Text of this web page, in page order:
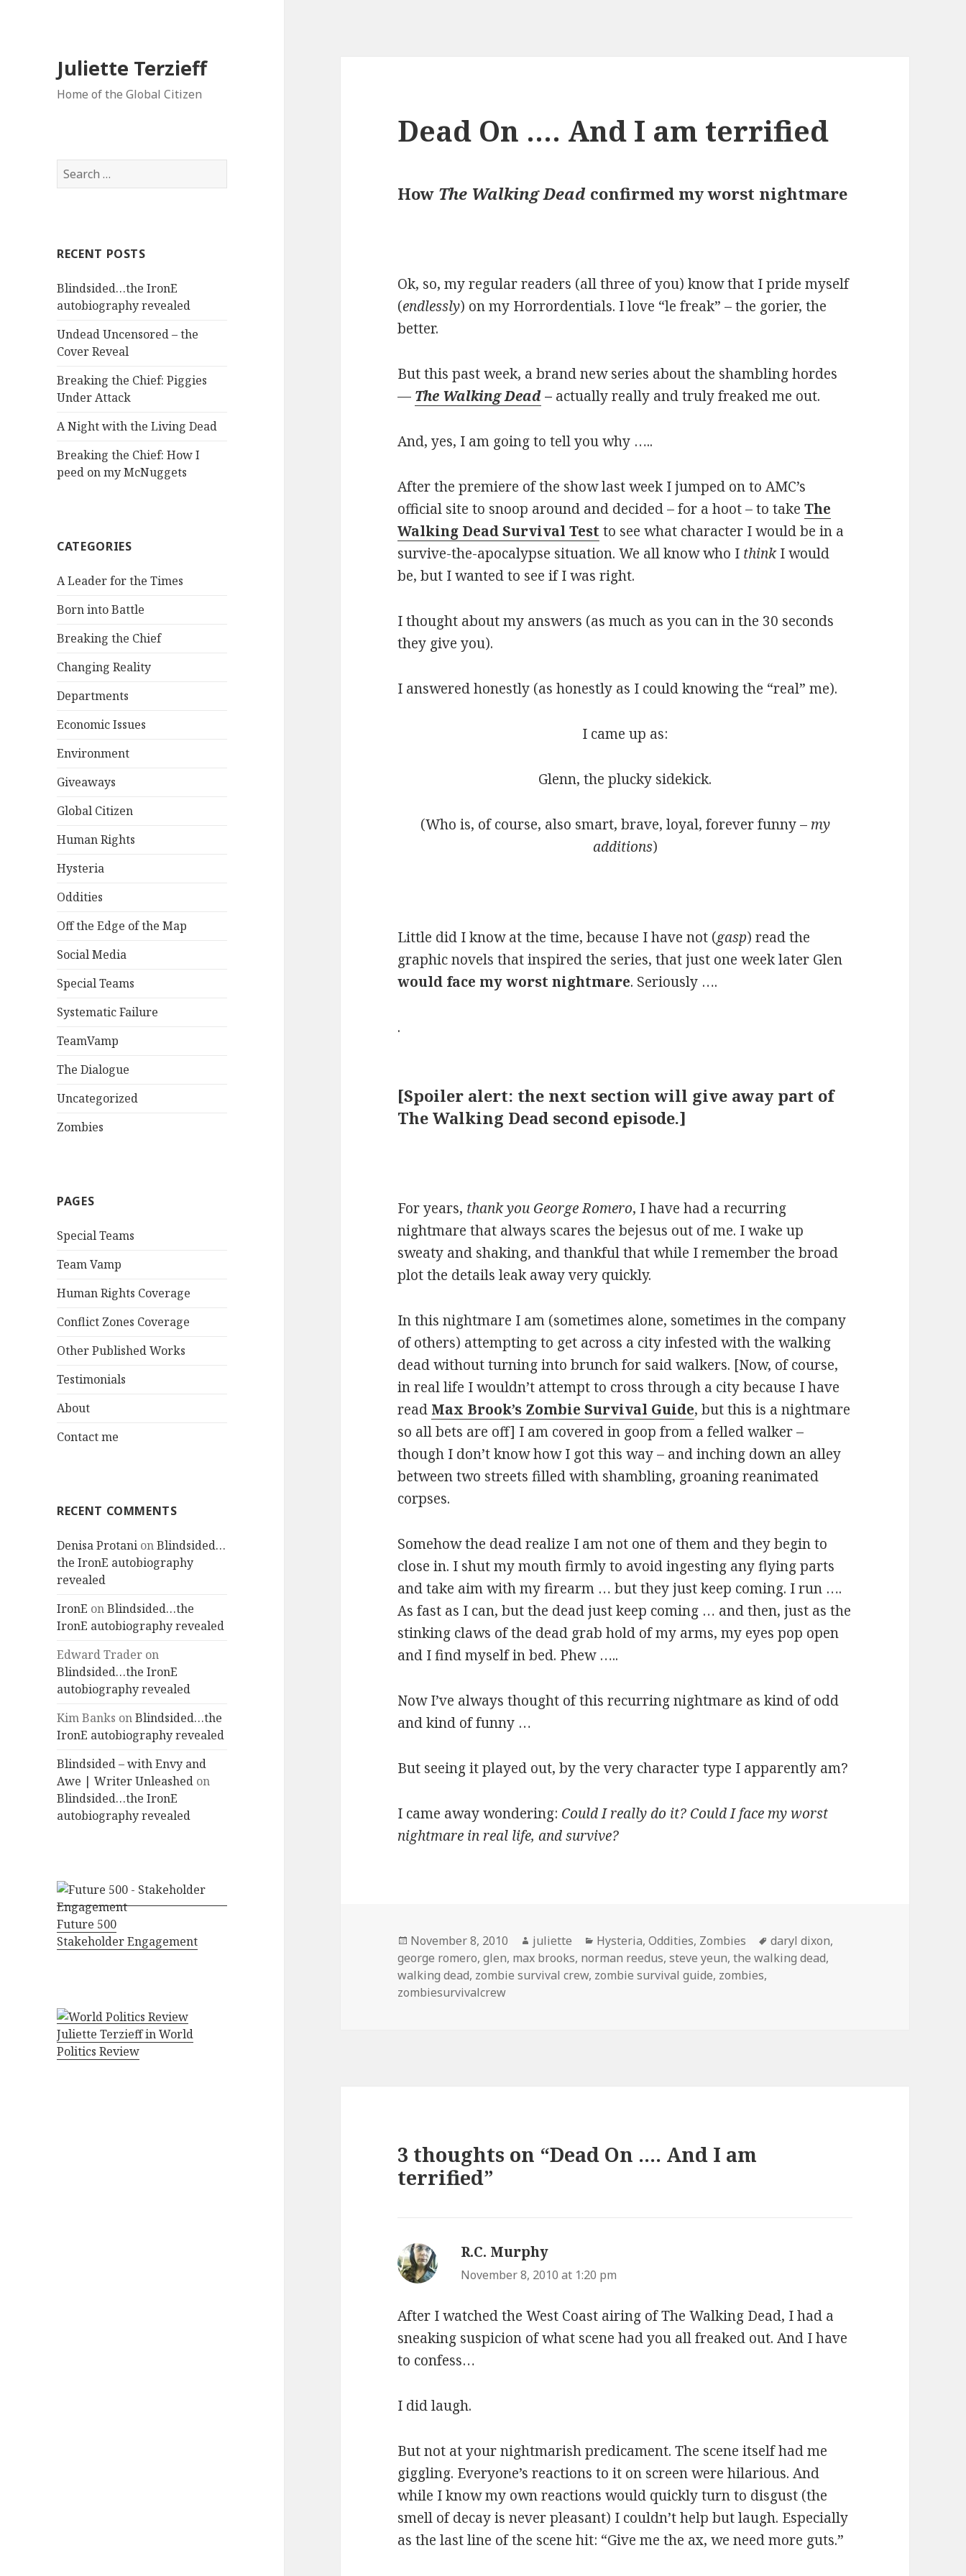
Juliette Terzieff
Home of the Global Citizen
Search
for:
RECENT POSTS
Blindsided…the IronE
autobiography revealed
Undead Uncensored – the
Cover Reveal
Breaking the Chief: Piggies
Under Attack
A Night with the Living Dead
Breaking the Chief: How I
peed on my McNuggets
CATEGORIES
A Leader for the Times
Born into Battle
Breaking the Chief
Changing Reality
Departments
Economic Issues
Environment
Giveaways
Global Citizen
Human Rights
Hysteria
Oddities
Off the Edge of the Map
Social Media
Special Teams
Systematic Failure
TeamVamp
The Dialogue
Uncategorized
Zombies
PAGES
Special Teams
Team Vamp
Human Rights Coverage
Conflict Zones Coverage
Other Published Works
Testimonials
About
Contact me
RECENT COMMENTS
Denisa Protani onBlindsided…
the IronE autobiography
revealed
IronE onBlindsided…the
IronE autobiography revealed
Edward Trader on
Blindsided…the IronE
autobiography revealed
Kim Banks onBlindsided…the
IronE autobiography revealed
Blindsided – with Envy and
Awe | Writer Unleashed on
Blindsided…the IronE
autobiography revealed
Future 500
Stakeholder Engagement
Juliette Terzieff in World
Politics Review
Dead On …. And I am terrified
How The Walking Dead confirmed my worst nightmare
Ok, so, my regular readers (all three of you) know that I pride myself
(endlessly) on my Horrordentials. I love “le freak” – the gorier, the
better.
But this past week, a brand new series about the shambling hordes
— The Walking Dead– actually really and truly freaked me out.
And, yes, I am going to tell you why …..
After the premiere of the show last week I jumped on to AMC’s
official site to snoop around and decided – for a hoot – to takeThe
Walking Dead Survival Test to see what character I would be in a
survive-the-apocalypse situation. We all know who I thinkI would
be, but I wanted to see if I was right.
I thought about my answers (as much as you can in the 30 seconds
they give you).
I answered honestly (as honestly as I could knowing the “real” me).
I came up as:
Glenn, the plucky sidekick.
(Who is, of course, also smart, brave, loyal, forever funny – my
additions)
Little did I know at the time, because I have not (gasp) read the
graphic novels that inspired the series, that just one week later Glen
would face my worst nightmare. Seriously ….
.
[Spoiler alert: the next section will give away part of
The Walking Dead second episode.]
For years, thank you George Romero, I have had a recurring
nightmare that always scares the bejesus out of me. I wake up
sweaty and shaking, and thankful that while I remember the broad
plot the details leak away very quickly.
In this nightmare I am (sometimes alone, sometimes in the company
of others) attempting to get across a city infested with the walking
dead without turning into brunch for said walkers. [Now, of course,
in real life I wouldn’t attempt to cross through a city because I have
read Max Brook’s Zombie Survival Guide, but this is a nightmare
so all bets are off] I am covered in goop from a felled walker –
though I don’t know how I got this way – and inching down an alley
between two streets filled with shambling, groaning reanimated
corpses.
Somehow the dead realize I am not one of them and they begin to
close in. I shut my mouth firmly to avoid ingesting any flying parts
and take aim with my firearm … but they just keep coming. I run ….
As fast as I can, but the dead just keep coming … and then, just as the
stinking claws of the dead grab hold of my arms, my eyes pop open
and I find myself in bed. Phew …..
Now I’ve always thought of this recurring nightmare as kind of odd
and kind of funny …
But seeing it played out, by the very character type I apparently am?
I came away wondering: Could I really do it? Could I face my worst
nightmare in real life, and survive?
Posted
on
November 8, 2010 Author
juliette Categories
Hysteria,Oddities, Zombies Tags
daryl dixon,
george romero,glen, max brooks, norman reedus,steve yeun,the walking dead,
walking dead, zombie survival crew, zombie survival guide, zombies,
zombiesurvivalcrew
3 thoughts on “Dead On …. And I am
terrified”
R.C. Murphy
November 8, 2010 at 1:20 pm
After I watched the West Coast airing of The Walking Dead, I had a
sneaking suspicion of what scene had you all freaked out. And I have
to confess…
I did laugh.
But not at your nightmarish predicament. The scene itself had me
giggling. Everyone’s reactions to it on screen were hilarious. And
while I know my own reactions would quickly turn to disgust (the
smell of decay is never pleasant) I couldn’t help but laugh. Especially
as the last line of the scene hit: “Give me the ax, we need more guts.”